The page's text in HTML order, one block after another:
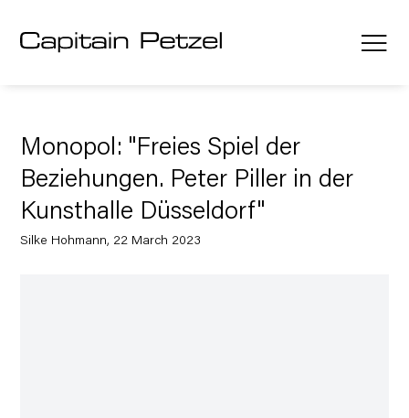
Monopol: "Freies Spiel der
Beziehungen. Peter Piller in der
Kunsthalle Düsseldorf"
Silke Hohmann, 22 March 2023